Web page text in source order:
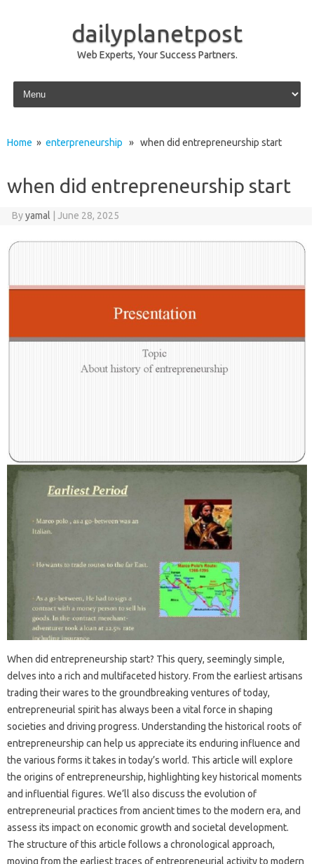
dailyplanetpost
Web Experts, Your Success Partners.
Skip to content
Home » enterpreneurship » when did entrepreneurship start
when did entrepreneurship start
Byyamal June 28, 2025
When did entrepreneurship start? This query, seemingly simple,
delves into a rich and multifaceted history. From the earliest artisans
trading their wares to the groundbreaking ventures of today,
entrepreneurial spirit has always been a vital force in shaping
societies and driving progress. Understanding the historical roots of
entrepreneurship can help us appreciate its enduring influence and
the various forms it takes in today’s world. This article will explore
the origins of entrepreneurship, highlighting key historical moments
and influential figures. We’ll also discuss the evolution of
entrepreneurial practices from ancient times to the modern era, and
assess its impact on economic growth and societal development.
The structure of this article follows a chronological approach,
moving from the earliest traces of entrepreneurial activity to modern